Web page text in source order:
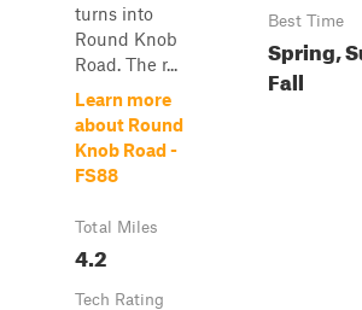
turns into
Round Knob
Road. The r...
Learn more
about Round
Knob Road -
FS88
Total Miles
4.2
Tech Rating
Best Time
Spring,
Fall